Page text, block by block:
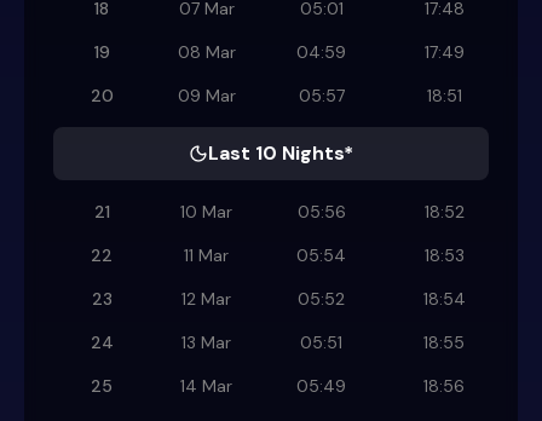
18
07 Mar 05:01
17:48
19
08 Mar 04:59
17:49
20
09 Mar 05:57 18:51
Last 10 Nights*
21 10 Mar 05:56
18:52
22
11 Mar 05:54
18:53
23
12 Mar 05:52
18:54
24
13 Mar 05:51
18:55
25
14 Mar 05:49
18:56